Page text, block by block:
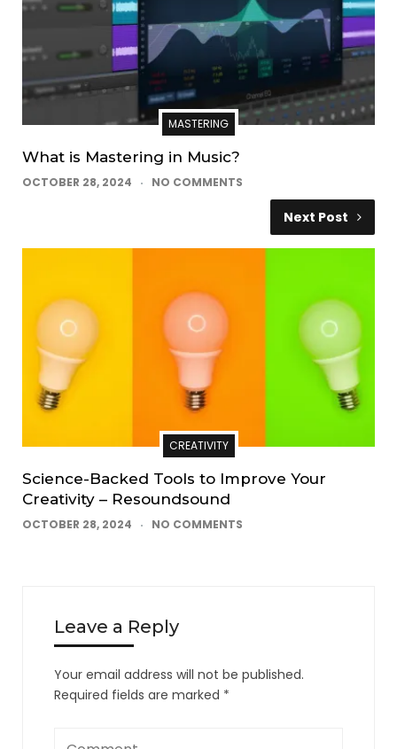
MASTERING
What is Mastering in Music?
OCTOBER 28, 2024 NO COMMENTS
Next Post
CREATIVITY
Science-Backed Tools to Improve Your
Creativity – Resoundsound
OCTOBER 28, 2024 NO COMMENTS
Leave a Reply
Your email address will not be published.
Required fields are marked *